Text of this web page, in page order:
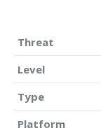
Threat
Level
Type
Platform